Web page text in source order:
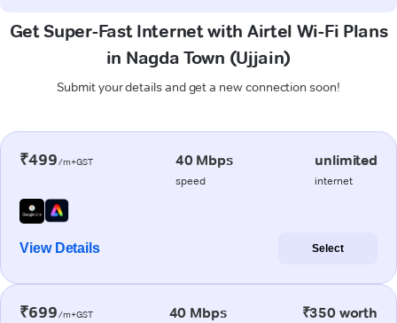
Get Super-Fast Internet with Airtel Wi-Fi Plans
in Nagda Town (Ujjain)
Submit your details and get a new connection soon!
₹499/m+GST 40 Mbps
speed
unlimited
internet
View Details Select
₹699/m+GST 40 Mbps ₹350 worth